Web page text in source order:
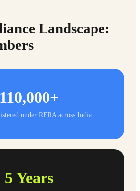
Landscape:
110,000+
under RERA across India
5 Years